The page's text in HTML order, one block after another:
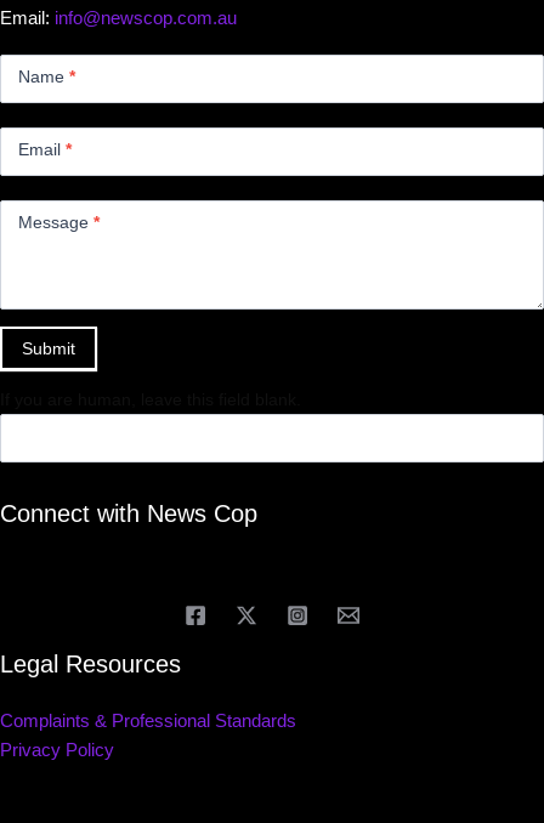
Email: info@newscop.com.au
Name *
Email *
Message *
Submit
Connect with News Cop
Legal Resources
Complaints & Professional Standards
Privacy Policy